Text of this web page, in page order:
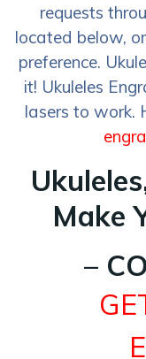
requests
located below,
preference.
it! Ukuleles
lasers to work.
Make
–